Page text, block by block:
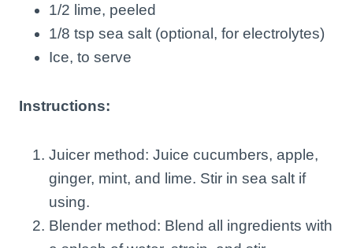
1/2 lime, peeled
1/8 tsp sea salt (optional, for electrolytes)
Ice, to serve
Instructions:
Juicer method: Juice cucumbers, apple,
ginger, mint, and lime. Stir in sea salt if
using.
Blender method: Blend all ingredients with